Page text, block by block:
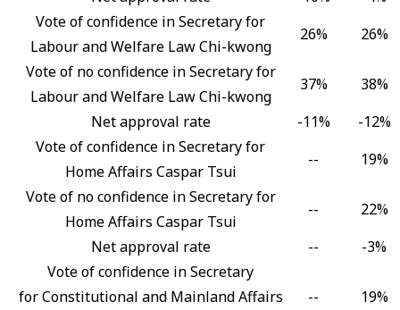
Vote of confidence in Secretary for
Labour and Welfare Law Chi-kwong
26%
26%
Vote of no confidence in Secretary for
Labour and Welfare Law Chi-kwong
37%
38%
Net approval rate
-11%
-12%
Vote of confidence in Secretary for
Home Affairs Caspar Tsui
--
19%
Vote of no confidence in Secretary for
Home Affairs Caspar Tsui
--
22%
Net approval rate
--
-3%
Vote of confidence in Secretary
for Constitutional and Mainland Affairs
-- 19%